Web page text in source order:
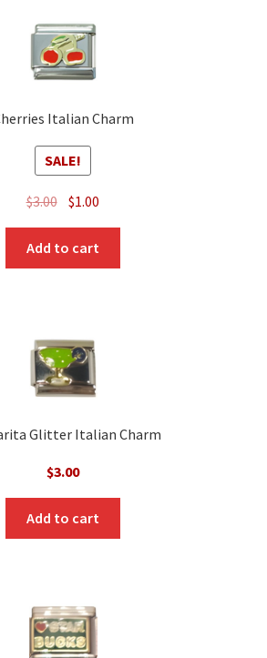
Italian Charm
SALE!
$3.00 Original
price
was:
$3.00.
$1.00
price
$1.00.
Add to cart
Glitter Italian Charm
$3.00
Add to cart